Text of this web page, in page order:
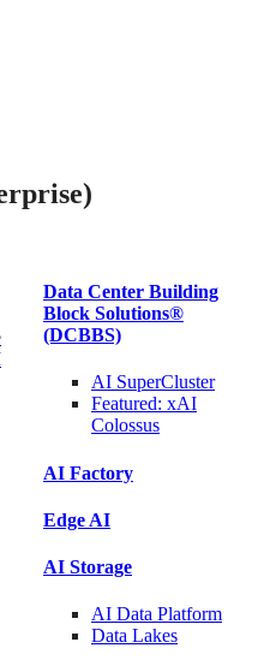
Data Center Building
Block Solutions®
(DCBBS)
AI SuperCluster
Featured: xAI
Colossus
AI Factory
Edge AI
AI Storage
AI Data Platform
Data Lakes